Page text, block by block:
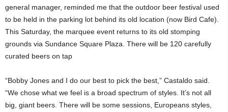
general manager, reminded me that the outdoor beer festival used
to be held in the parking lot behind its old location (now Bird Cafe).
This Saturday, the marquee event returns to its old stomping
grounds via Sundance Square Plaza. There will be 120 carefully
curated beers on tap
“Bobby Jones and I do our best to pick the best,” Castaldo said.
“We chose what we feel is a broad spectrum of styles. It’s not all
big, giant beers. There will be some sessions, Europeans styles,